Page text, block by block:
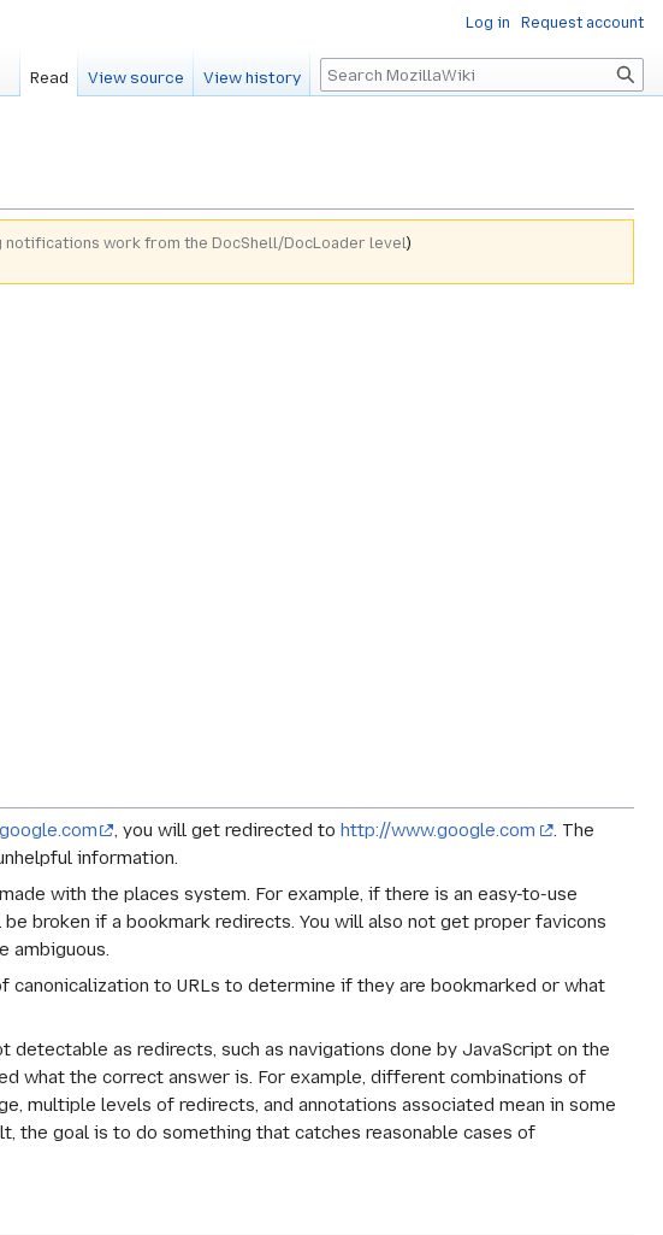
work from the DocShell/DocLoader level)
, you will get redirected tohttp://www.google.com
. The
information.
with the places system. For example, if there is an easy-to-use
broken if a bookmark redirects. You will also not get proper favicons
ambiguous.
to URLs to determine if they are bookmarked or what
as redirects, such as navigations done by JavaScript on the
what the correct answer is. For example, different combinations of
multiple levels of redirects, and annotations associated mean in some
the goal is to do something that catches reasonable cases of
Log in Request account
Read View source View history Search